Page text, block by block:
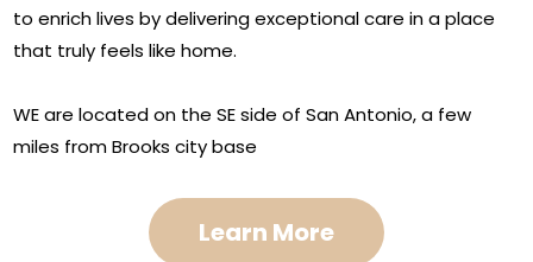
to enrich lives by delivering exceptional care in a place
that truly feels like home.
WE are located on the SE side of San Antonio, a few
miles from Brooks city base
Learn More